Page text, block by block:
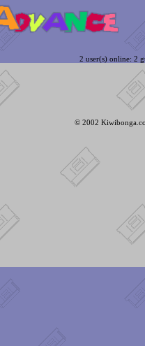
2 user(s) online: 2
© 2002